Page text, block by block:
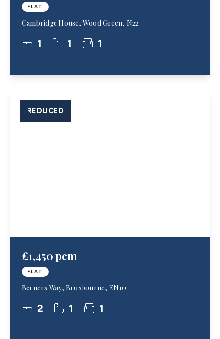
FLAT
Cambridge House, Wood Green, N22
1 1 1
£1,450 pcm
FLAT
Berners Way, Broxbourne, EN10
2 1 1
REDUCED